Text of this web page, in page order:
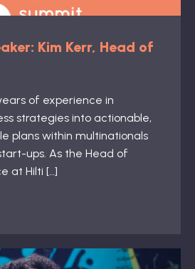
Kim Kerr, Head of
of experience in
strategies into actionable,
plans within multinationals
ups. As the Head of
at Hilti […]